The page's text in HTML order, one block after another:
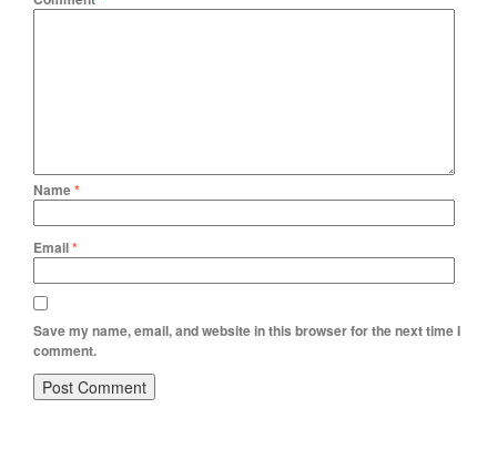
Name*
Email*
Save my name, email, and website in this browser for the next time I
comment.